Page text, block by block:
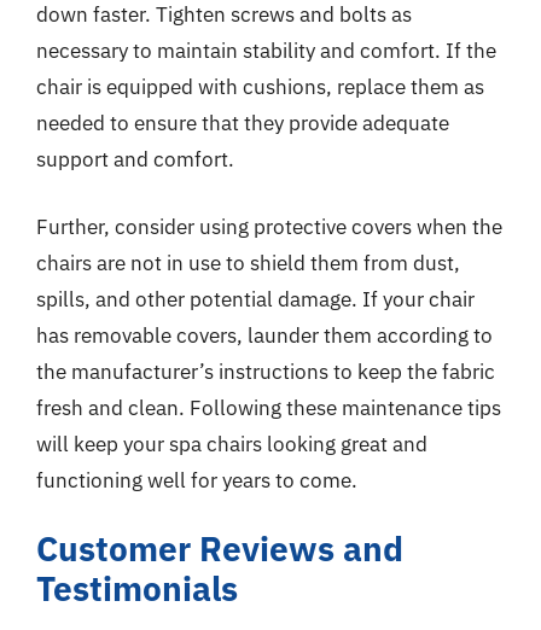
down faster. Tighten screws and bolts as
necessary to maintain stability and comfort. If the
chair is equipped with cushions, replace them as
needed to ensure that they provide adequate
support and comfort.
Further, consider using protective covers when the
chairs are not in use to shield them from dust,
spills, and other potential damage. If your chair
has removable covers, launder them according to
the manufacturer’s instructions to keep the fabric
fresh and clean. Following these maintenance tips
will keep your spa chairs looking great and
functioning well for years to come.
Customer Reviews and
Testimonials